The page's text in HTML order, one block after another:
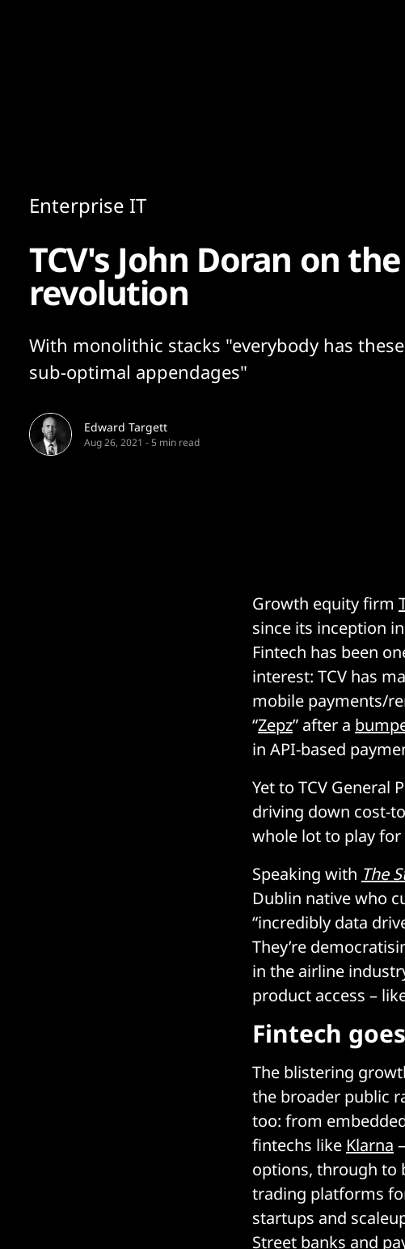
Enterprise IT
TCV's John Doran on
revolution
With monolithic stacks "everybody has these
sub-optimal appendages"
Edward Targett
Aug 26, 2021 -5 min read
Growth equity firm
since its inception
Fintech has been
interest: TCV has
mobile payments/
“Zepz” after a
in API-based
Yet to TCV General
driving down cost-
whole lot to play
Speaking with The
Dublin native who
“incredibly data
They’re
in the airline
product access –
Fintech
The blistering
the broader public
too: from
fintechs like Klarna
options, through to
trading platforms
startups and
Street banks and